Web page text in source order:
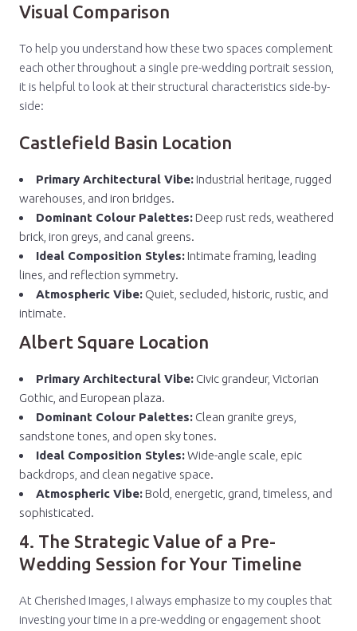
Visual Comparison
To help you understand how these two spaces complement
each other throughout a single pre-wedding portrait session,
it is helpful to look at their structural characteristics side-by-
side:
Castlefield Basin Location
Primary Architectural Vibe: Industrial heritage, rugged
warehouses, and iron bridges.
Dominant Colour Palettes: Deep rust reds, weathered
brick, iron greys, and canal greens.
Ideal Composition Styles: Intimate framing, leading
lines, and reflection symmetry.
Atmospheric Vibe: Quiet, secluded, historic, rustic, and
intimate.
Albert Square Location
Primary Architectural Vibe: Civic grandeur, Victorian
Gothic, and European plaza.
Dominant Colour Palettes: Clean granite greys,
sandstone tones, and open sky tones.
Ideal Composition Styles:Wide-angle scale, epic
backdrops, and clean negative space.
Atmospheric Vibe: Bold, energetic, grand, timeless, and
sophisticated.
4. The Strategic Value of a Pre-
Wedding Session for Your Timeline
At Cherished Images, I always emphasize to my couples that
investing your time in a pre-wedding or engagement shoot